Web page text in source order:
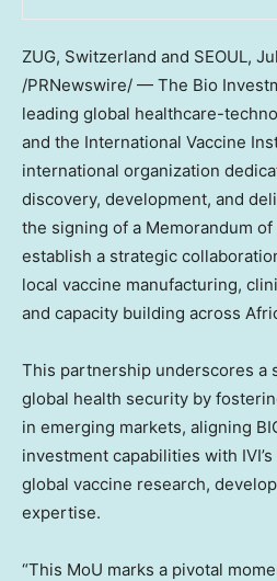
ZUG, Switzerland and SEOUL,
/PRNewswire/ — The Bio
leading global healthcare-
and the International Vaccine
international organization
discovery, development, and
the signing of a Memorandum
establish a strategic
local vaccine manufacturing,
and capacity building across
This partnership underscores a
global health security by
in emerging markets, aligning
investment capabilities with
global vaccine research,
expertise.
“This MoU marks a pivotal